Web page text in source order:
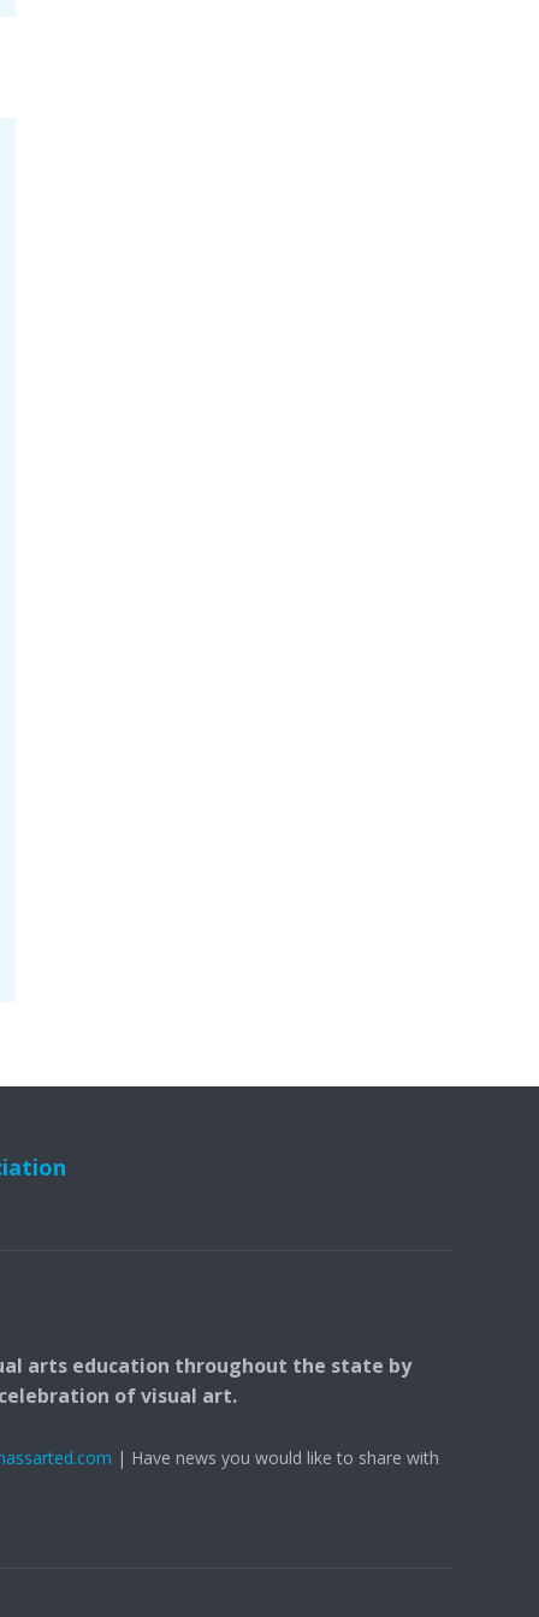
arts education throughout the state by
of visual art.
| Have news you would like to share with